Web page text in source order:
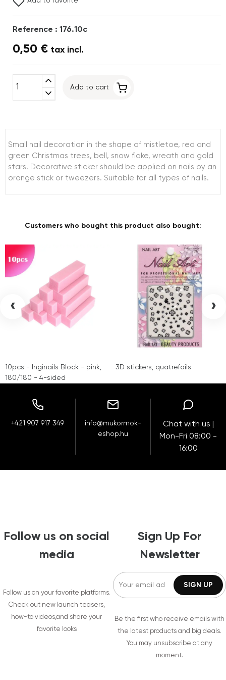
Reference : 176.10c
0,50 € tax incl.
expand_less
expand_more
Add to cart
Small nail decoration in the shape of mistletoe, red and
green Christmas trees, bell, snow flake, wreath and gold
stars. Decorative sticker should be applied on nails by an
orange stick or tweezers. Suitable for all types of nails.
Customers who bought this product also bought:
10pcs - Inginails Block - pink,
180/180 - 4-sided
3D stickers, quatrefoils
‹ ›
+421 907 917 349
info@mukormok-
eshop.hu
Chat with us |
Mon-Fri 08:00 -
16:00
Follow us on social
media
Follow us on your favorite platforms.
Check out new launch teasers,
how-to videos,and share your
favorite looks
Sign Up For
Newsletter
Be the first who receive emails with
the latest products and big deals.
You may unsubscribe at any
moment.